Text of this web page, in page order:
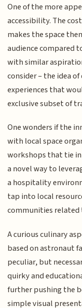
One of the more
accessibility. The
makes the space
audience compared
with similar
consider – the idea
experiences that
exclusive subset of
One wonders if the
with local space
workshops that tie
a novel way to
a hospitality
tap into local
communities related
A curious culinary
based on astronaut
peculiar, but
quirky and
further pushing the
simple visual